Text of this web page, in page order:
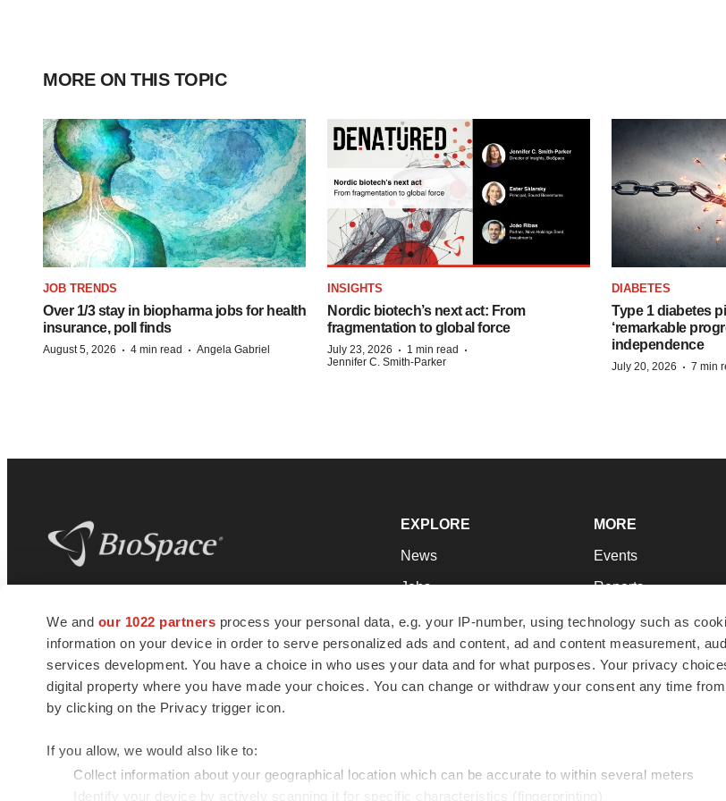
We and our 1022 partners process your personal data, e.g. your IP-number, using technology such as
information on your device in order to serve personalized ads and content, ad and content measurement,
services development. You have a choice in who uses your data and for what purposes. Your privacy
digital property where you have made your choices. You can change or withdraw your consent any time
by clicking on the Privacy trigger icon.
If you allow, we would also like to:
Collect information about your geographical location which can be accurate to within several meters
Identify your device by actively scanning it for specific characteristics (fingerprinting)
MORE ON THIS TOPIC
JOB TRENDS
Over 1/3 stay in biopharma jobs for health
insurance, poll finds
August 5, 2026 · 4 min read · Angela Gabriel
INSIGHTS
Nordic biotech’s next act: From
fragmentation to global force
July 23, 2026 · 1 min read ·
Jennifer C. Smith-Parker
DIABETES
Type 1 diabetes
‘remarkable
independence
July 20, 2026 · 7 min
news and jobs. We provide essential
insights, opportunities and tools to
connect innovative organizations and
talented professionals who advance
health and quality of life across the globe.
EXPLORE
News
Jobs
Newsletters
Podcasts
Webinars
MORE
Events
Reports
Career Advice
NextGen
Best Places to Work